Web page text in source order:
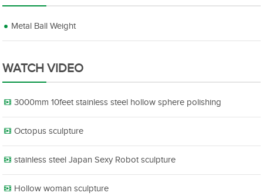
Metal Ball Weight
WATCH VIDEO
3000mm 10feet stainless steel hollow sphere polishing
Octopus sculpture
stainless steel Japan Sexy Robot sculpture
Hollow woman sculpture